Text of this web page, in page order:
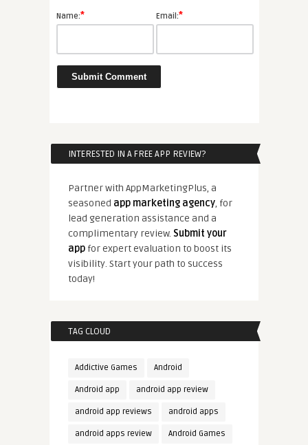
Name:* Email:*
INTERESTED IN A FREE APP REVIEW?
Partner with AppMarketingPlus, a
seasoned app marketing agency, for
lead generation assistance and a
complimentary review. Submit your
appfor expert evaluation to boost its
visibility. Start your path to success
today!
TAG CLOUD
Addictive Games Android
Android app android app review
android app reviews android apps
android apps review Android Games